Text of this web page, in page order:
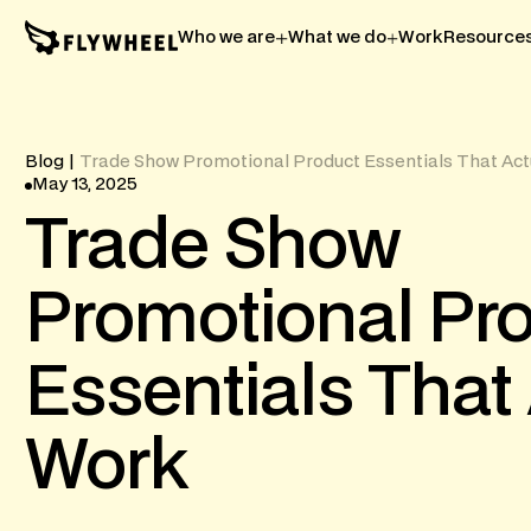
Who we are What we do Work
Blog
Trade Show Promotional Product Essentials That
May 13, 2025
Trade Show
Promotional
Essentials That
Work